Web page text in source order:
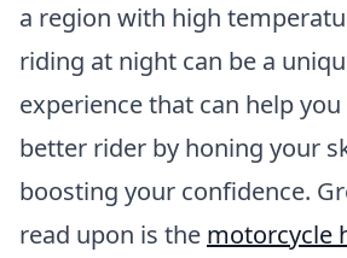
a region with high
riding at night can be a
experience that can help
better rider by honing your
boosting your confidence.
read upon is the motorcycle